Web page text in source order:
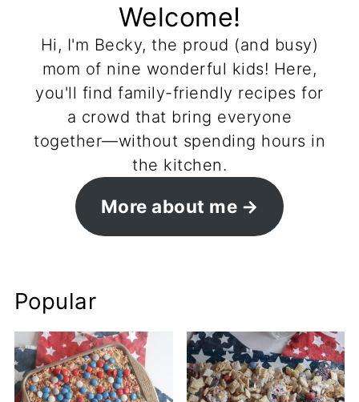
Welcome!
Hi, I'm Becky, the proud (and busy)
mom of nine wonderful kids! Here,
you'll find family-friendly recipes for
a crowd that bring everyone
together—without spending hours in
the kitchen.
More about me
Popular